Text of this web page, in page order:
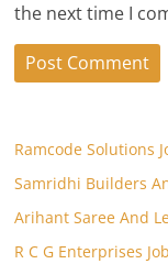
the next time I
Ramcode Solutions
Samridhi Builders
Arihant Saree And
R C G Enterprises